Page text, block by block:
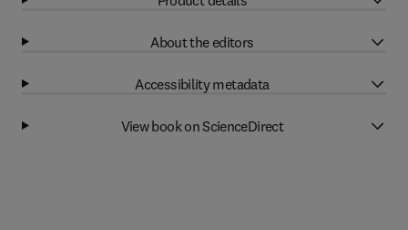
About the editors
Accessibility metadata
View book on ScienceDirect